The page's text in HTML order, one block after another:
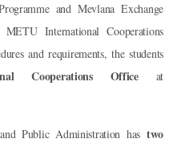
and Mevlana Exchange
International Cooperations
and requirements, the students
Cooperations Officeat
Public Administration has two